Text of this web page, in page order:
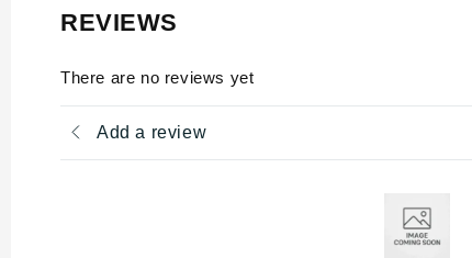
REVIEWS
There are no reviews yet
Add a review